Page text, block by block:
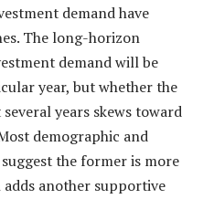
demand have
The long-horizon
demand will be
year, but whether the
years skews toward
demographic and
the former is more
another supportive